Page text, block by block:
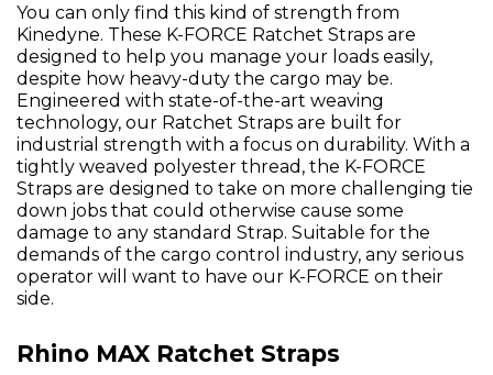
You can only find this kind of strength from
Kinedyne. These K-FORCE Ratchet Straps are
designed to help you manage your loads easily,
despite how heavy-duty the cargo may be.
Engineered with state-of-the-art weaving
technology, our Ratchet Straps are built for
industrial strength with a focus on durability. With a
tightly weaved polyester thread, the K-FORCE
Straps are designed to take on more challenging tie
down jobs that could otherwise cause some
damage to any standard Strap. Suitable for the
demands of the cargo control industry, any serious
operator will want to have our K-FORCE on their
side.
Rhino MAX Ratchet Straps